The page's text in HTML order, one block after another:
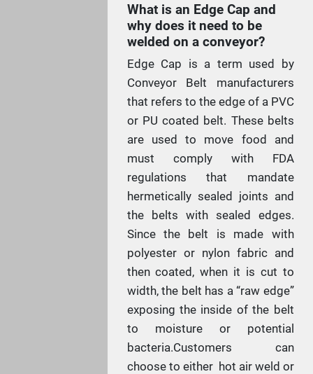
What is an Edge Cap and
why does it need to be
welded on a conveyor?
Edge Cap is a term used by
Conveyor Belt manufacturers
that refers to the edge of a PVC
or PU coated belt. These belts
are used to move food and
must comply with FDA
regulations that mandate
hermetically sealed joints and
the belts with sealed edges.
Since the belt is made with
polyester or nylon fabric and
then coated, when it is cut to
width, the belt has a “raw edge”
exposing the inside of the belt
to moisture or potential
bacteria.Customers can
choose to either hot air weld or